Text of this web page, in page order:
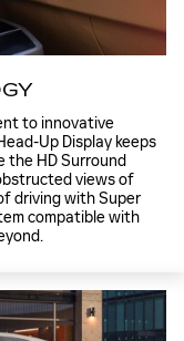
to innovative
Up Display keeps
HD Surround
views of
driving with Super
compatible with